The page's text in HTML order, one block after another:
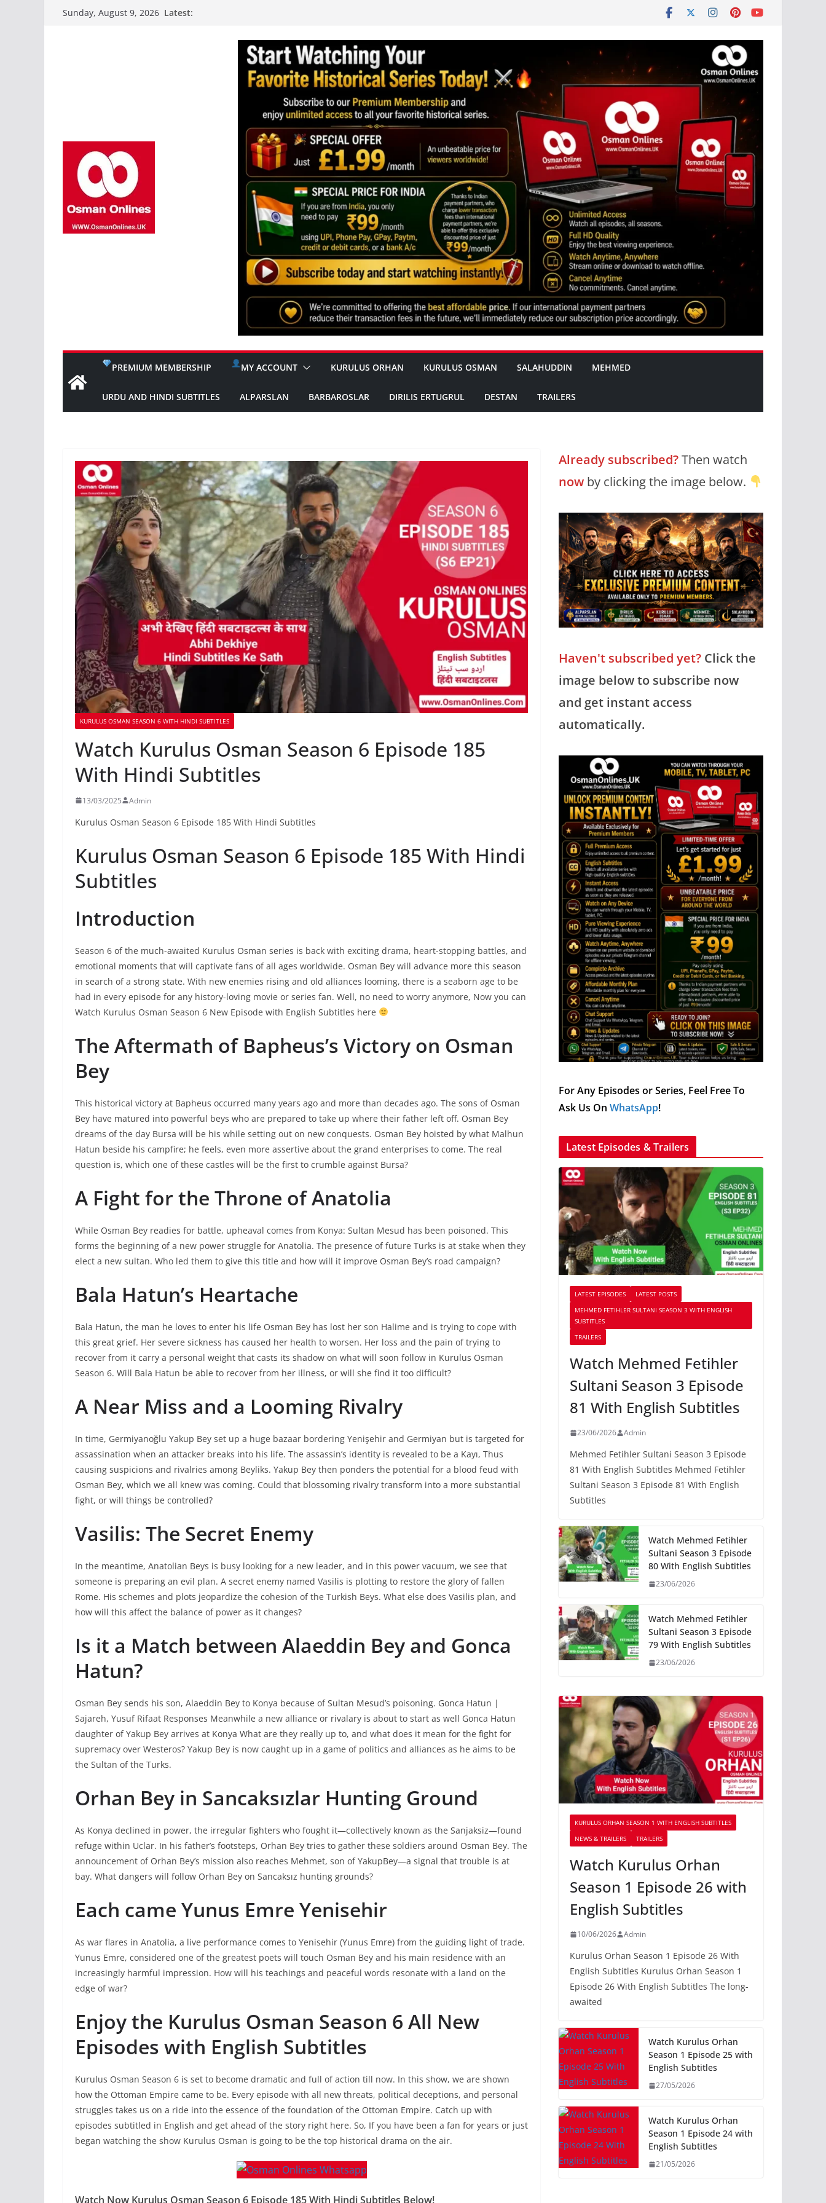
Sunday, August 9, 2026 Latest:
PREMIUM MEMBERSHIP MY ACCOUNT KURULUS ORHAN KURULUS OSMAN SALAHUDDIN MEHMED
URDU AND HINDI SUBTITLES ALPARSLAN BARBAROSLAR DIRILIS ERTUGRUL DESTAN TRAILERS
KURULUS OSMAN SEASON 6 WITH HINDI SUBTITLES
Watch Kurulus Osman Season 6 Episode 185
With Hindi Subtitles
13/03/2025 Admin
Kurulus Osman Season 6 Episode 185 With Hindi Subtitles
Kurulus Osman Season 6 Episode 185 With Hindi
Subtitles
Introduction
Season 6 of the much-awaited Kurulus Osman series is back with exciting drama, heart-stopping battles, and
emotional moments that will captivate fans of all ages worldwide. Osman Bey will advance more this season
in search of a strong state. With new enemies rising and old alliances looming, there is a seaborn age to be
had in every episode for any history-loving movie or series fan. Well, no need to worry anymore, Now you can
Watch Kurulus Osman Season 6 New Episode with English Subtitles here
The Aftermath of Bapheus’s Victory on Osman
Bey
This historical victory at Bapheus occurred many years ago and more than decades ago. The sons of Osman
Bey have matured into powerful beys who are prepared to take up where their father left off. Osman Bey
dreams of the day Bursa will be his while setting out on new conquests. Osman Bey hoisted by what Malhun
Hatun beside his campfire; he feels, even more assertive about the grand enterprises to come. The real
question is, which one of these castles will be the first to crumble against Bursa?
A Fight for the Throne of Anatolia
While Osman Bey readies for battle, upheaval comes from Konya: Sultan Mesud has been poisoned. This
forms the beginning of a new power struggle for Anatolia. The presence of future Turks is at stake when they
elect a new sultan. Who led them to give this title and how will it improve Osman Bey’s road campaign?
Bala Hatun’s Heartache
Bala Hatun, the man he loves to enter his life Osman Bey has lost her son Halime and is trying to cope with
this great grief. Her severe sickness has caused her health to worsen. Her loss and the pain of trying to
recover from it carry a personal weight that casts its shadow on what will soon follow in Kurulus Osman
Season 6. Will Bala Hatun be able to recover from her illness, or will she find it too difficult?
A Near Miss and a Looming Rivalry
In time, Germiyanoğlu Yakup Bey set up a huge bazaar bordering Yenişehir and Germiyan but is targeted for
assassination when an attacker breaks into his life. The assassin’s identity is revealed to be a Kayı, Thus
causing suspicions and rivalries among Beyliks. Yakup Bey then ponders the potential for a blood feud with
Osman Bey, which we all knew was coming. Could that blossoming rivalry transform into a more substantial
fight, or will things be controlled?
Vasilis: The Secret Enemy
In the meantime, Anatolian Beys is busy looking for a new leader, and in this power vacuum, we see that
someone is preparing an evil plan. A secret enemy named Vasilis is plotting to restore the glory of fallen
Rome. His schemes and plots jeopardize the cohesion of the Turkish Beys. What else does Vasilis plan, and
how will this affect the balance of power as it changes?
Is it a Match between Alaeddin Bey and Gonca
Hatun?
Osman Bey sends his son, Alaeddin Bey to Konya because of Sultan Mesud’s poisoning. Gonca Hatun |
Sajareh, Yusuf Rifaat Responses Meanwhile a new alliance or rivalary is about to start as well Gonca Hatun
daughter of Yakup Bey arrives at Konya What are they really up to, and what does it mean for the fight for
supremacy over Westeros? Yakup Bey is now caught up in a game of politics and alliances as he aims to be
the Sultan of the Turks.
Orhan Bey in Sancaksızlar Hunting Ground
As Konya declined in power, the irregular fighters who fought it—collectively known as the Sanjaksiz—found
refuge within Uclar. In his father’s footsteps, Orhan Bey tries to gather these soldiers around Osman Bey. The
announcement of Orhan Bey’s mission also reaches Mehmet, son of YakupBey—a signal that trouble is at
bay. What dangers will follow Orhan Bey on Sancaksız hunting grounds?
Each came Yunus Emre Yenisehir
As war flares in Anatolia, a live performance comes to Yenisehir (Yunus Emre) from the guiding light of trade.
Yunus Emre, considered one of the greatest poets will touch Osman Bey and his main residence with an
increasingly harmful impression. How will his teachings and peaceful words resonate with a land on the
edge of war?
Enjoy the Kurulus Osman Season 6 All New
Episodes with English Subtitles
Kurulus Osman Season 6 is set to become dramatic and full of action till now. In this show, we are shown
how the Ottoman Empire came to be. Every episode with all new threats, political deceptions, and personal
struggles takes us on a ride into the essence of the foundation of the Ottoman Empire. Catch up with
episodes subtitled in English and get ahead of the story right here. So, If you have been a fan for years or just
began watching the show Kurulus Osman is going to be the top historical drama on the air.
Watch Now Kurulus Osman Season 6 Episode 185 With Hindi Subtitles Below!
Already subscribed?Then watch
now by clicking the image below.
Haven't subscribed yet? Click the
image below to subscribe now
and get instant access
automatically.
For Any Episodes or Series, Feel Free To
Ask Us On WhatsApp!
Latest Episodes & Trailers
LATEST EPISODES
LATEST POSTS
MEHMED FETIHLER SULTANI SEASON 3 WITH ENGLISH
SUBTITLES
TRAILERS
Watch Mehmed Fetihler
Sultani Season 3 Episode
81 With English Subtitles
23/06/2026 Admin
Mehmed Fetihler Sultani Season 3 Episode
81 With English Subtitles Mehmed Fetihler
Sultani Season 3 Episode 81 With English
Subtitles
Watch Mehmed Fetihler
Sultani Season 3 Episode
80 With English Subtitles
23/06/2026
Watch Mehmed Fetihler
Sultani Season 3 Episode
79 With English Subtitles
23/06/2026
KURULUS ORHAN SEASON 1 WITH ENGLISH SUBTITLES
NEWS & TRAILERS
TRAILERS
Watch Kurulus Orhan
Season 1 Episode 26 with
English Subtitles
10/06/2026 Admin
Kurulus Orhan Season 1 Episode 26 With
English Subtitles Kurulus Orhan Season 1
Episode 26 With English Subtitles The long-
awaited
Watch Kurulus Orhan
Season 1 Episode 25 with
English Subtitles
27/05/2026
Watch Kurulus Orhan
Season 1 Episode 24 with
English Subtitles
21/05/2026